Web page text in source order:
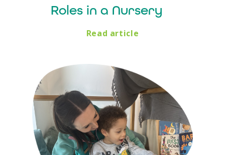
Roles in a Nursery
Read article